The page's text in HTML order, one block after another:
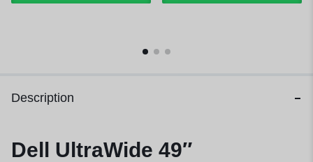
Description
Dell UltraWide 49″